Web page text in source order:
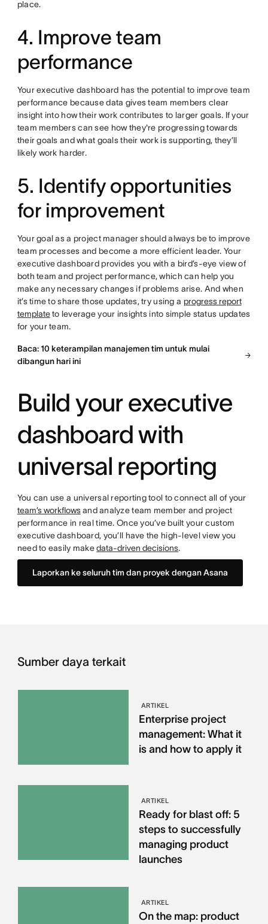
place.
4. Improve team
performance
Your executive dashboard has the potential to improve team
performance because data gives team members clear
insight into how their work contributes to larger goals. If your
team members can see how they're progressing towards
their goals and what goals their work is supporting, they’ll
likely work harder.
5. Identify opportunities
for improvement
Your goal as a project manager should always be to improve
team processes and become a more efficient leader. Your
executive dashboard provides you with a bird’s-eye view of
both team and project performance, which can help you
make any necessary changes if problems arise. And when
it’s time to share those updates, try using a progress report
templateto leverage your insights into simple status updates
for your team.
Baca: 10 keterampilan manajemen tim untuk mulai
dibangun hari ini
Build your executive
dashboard with
universal reporting
You can use a universal reporting tool to connect all of your
team’s workflowsand analyze team member and project
performance in real time. Once you’ve built your custom
executive dashboard, you’ll have the high-level view you
need to easily makedata-driven decisions.
Laporkan ke seluruh tim dan proyek dengan Asana
Sumber daya terkait
ARTIKEL
Enterprise project
management: What it
is and how to apply it
ARTIKEL
Ready for blast off: 5
steps to successfully
managing product
launches
ARTIKEL
On the map: product